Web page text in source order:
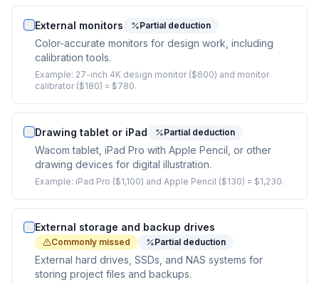
External monitors Partial deduction
Color-accurate monitors for design work, including
calibration tools.
Example: 27-inch 4K design monitor ($600) and monitor
calibrator ($180) = $780.
Drawing tablet or iPad Partial deduction
Wacom tablet, iPad Pro with Apple Pencil, or other
drawing devices for digital illustration.
Example: iPad Pro ($1,100) and Apple Pencil ($130) = $1,230.
External storage and backup drives
Commonly missed Partial deduction
External hard drives, SSDs, and NAS systems for
storing project files and backups.